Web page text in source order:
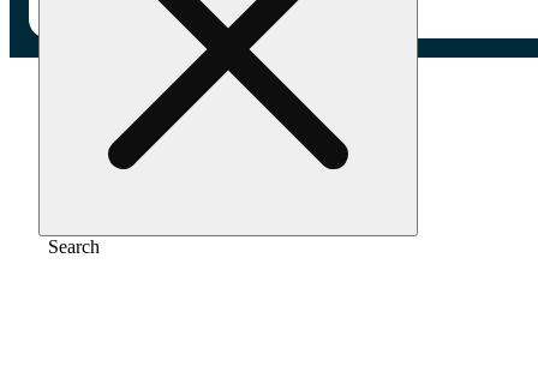
Search
/Extract/ Strawberry jelly